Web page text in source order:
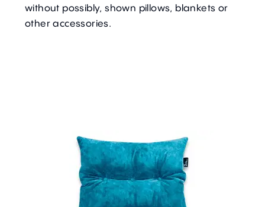
without possibly, shown pillows, blankets or
other accessories.